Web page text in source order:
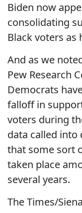
Biden now
consolidating
Black voters as
And as we
Pew Research
Democrats
falloff in
voters during
data called
that some sort
taken place
several years.
The Times/